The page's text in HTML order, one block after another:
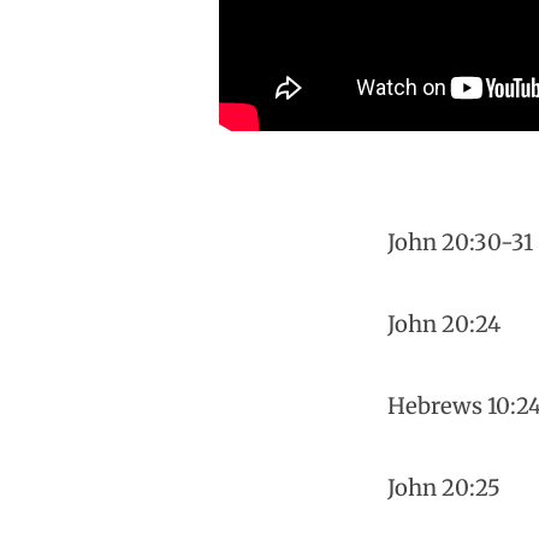
John 20:30-31
John 20:24
Hebrews
John 20:25